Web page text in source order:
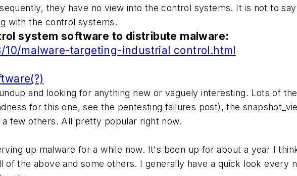
they have no view into the control systems. It is not to
with the control systems.
system software to distribute malware:
malware-targeting-industrial control.html
and looking for anything new or vaguely interesting. Lots of
for this one, see the pentesting failures post), the
a few others. All pretty popular right now.
up malware for a while now. It's been up for about a year I
the above and some others. I generally have a quick look every